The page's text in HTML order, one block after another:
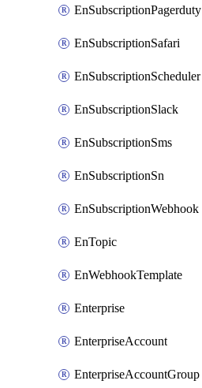
EnSubscriptionPagerduty
EnSubscriptionSafari
EnSubscriptionScheduler
EnSubscriptionSlack
EnSubscriptionSms
EnSubscriptionSn
EnSubscriptionWebhook
EnTopic
EnWebhookTemplate
Enterprise
EnterpriseAccount
EnterpriseAccountGroup